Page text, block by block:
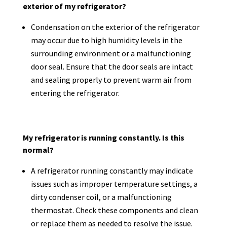
exterior of my refrigerator?
Condensation on the exterior of the refrigerator
may occur due to high humidity levels in the
surrounding environment or a malfunctioning
door seal. Ensure that the door seals are intact
and sealing properly to prevent warm air from
entering the refrigerator.
My refrigerator is running constantly. Is this
normal?
A refrigerator running constantly may indicate
issues such as improper temperature settings, a
dirty condenser coil, or a malfunctioning
thermostat. Check these components and clean
or replace them as needed to resolve the issue.